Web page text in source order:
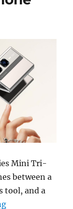
Mini Tri-
between a
tool, and a
“Infinix ZERO